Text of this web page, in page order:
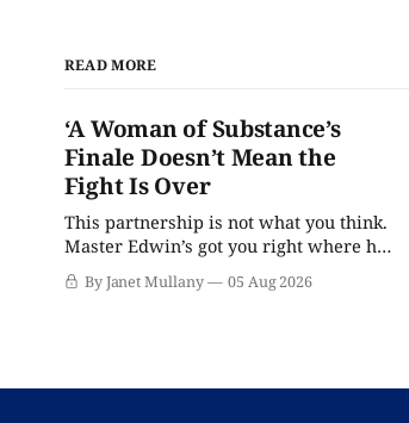
READ MORE
‘A Woman of Substance’s
Finale Doesn’t Mean the
Fight Is Over
This partnership is not what you think.
Master Edwin’s got you right where he
wants you.
By Janet Mullany 05 Aug 2026